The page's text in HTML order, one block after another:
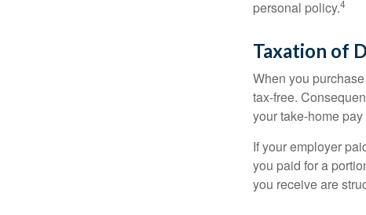
personal policy.4
Taxation of
When you
tax-free.
your take-home
If your employer
you paid for a
you receive are